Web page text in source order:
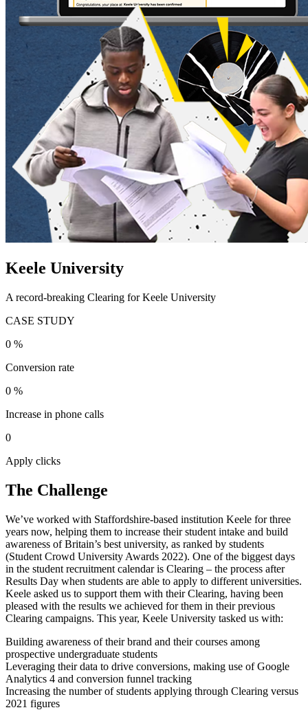
Keele University
A record-breaking Clearing for Keele University
CASE STUDY
0 %
Conversion rate
0 %
Increase in phone calls
0
Apply clicks
The Challenge
We’ve worked with Staffordshire-based institution Keele for three
years now, helping them to increase their student intake and build
awareness of Britain’s best university, as ranked by students
(Student Crowd University Awards 2022). One of the biggest days
in the student recruitment calendar is Clearing – the process after
Results Day when students are able to apply to different universities.
Keele asked us to support them with their Clearing, having been
pleased with the results we achieved for them in their previous
Clearing campaigns. This year, Keele University tasked us with:
Building awareness of their brand and their courses among
prospective undergraduate students
Leveraging their data to drive conversions, making use of Google
Analytics 4 and conversion funnel tracking
Increasing the number of students applying through Clearing versus
2021 figures